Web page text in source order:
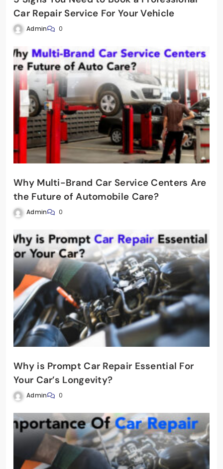
Car Repair Service For Your Vehicle
Admin 0
Why Multi-Brand Car Service Centers Are
the Future of Automobile Care?
Admin 0
Why is Prompt Car Repair Essential For
Your Car’s Longevity?
Admin 0